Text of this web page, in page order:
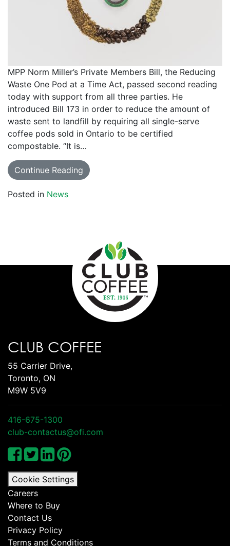
MPP Norm Miller’s Private Members Bill, the Reducing
Waste One Pod at a Time Act, passed second reading
today with support from all three parties. He
introduced Bill 173 in order to reduce the amount of
waste sent to landfill by requiring all single-serve
coffee pods sold in Ontario to be certified
compostable. “It is…
Continue Reading
Posted in News
CLUB COFFEE
55 Carrier Drive,
Toronto, ON
M9W 5V9
416-675-1300
club-contactus@ofi.com
Cookie Settings
Careers
Where to Buy
Contact Us
Privacy Policy
Terms and Conditions